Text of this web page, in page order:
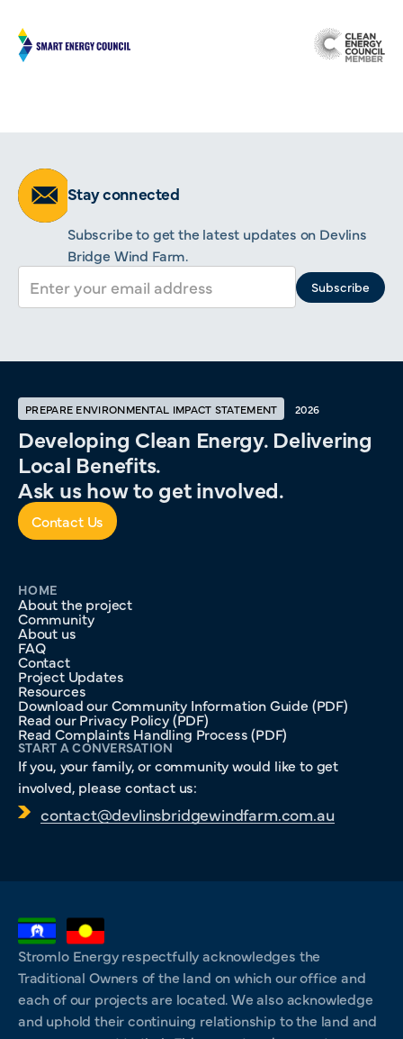
Stay connected
Subscribe to get the latest updates on Devlins
Bridge Wind Farm.
PREPARE ENVIRONMENTAL IMPACT STATEMENT 2026
Developing Clean Energy. Delivering
Local Benefits.
Ask us how to get involved.
Contact Us
HOME
About the project
Community
About us
FAQ
Contact
Project Updates
Resources
Download our Community Information Guide (PDF)
Read our Privacy Policy (PDF)
Read Complaints Handling Process (PDF)
START A CONVERSATION
If you, your family, or community would like to get
involved, please contact us:
contact@devlinsbridgewindfarm.com.au
Stromlo Energy respectfully acknowledges the
Traditional Owners of the land on which our office and
each of our projects are located. We also acknowledge
and uphold their continuing relationship to the land and